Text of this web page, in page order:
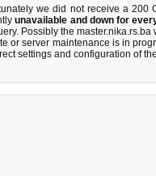
we did not receive a 200
unavailable and down for
Possibly the
or server maintenance is in
settings and configuration of